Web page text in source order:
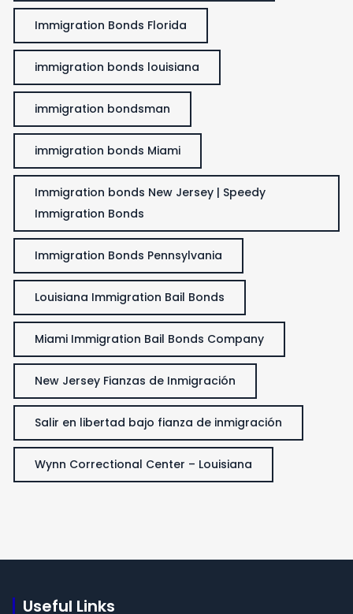
Immigration Bonds Florida
immigration bonds louisiana
immigration bondsman
immigration bonds Miami
Immigration bonds New Jersey | Speedy
Immigration Bonds
Immigration Bonds Pennsylvania
Louisiana Immigration Bail Bonds
Miami Immigration Bail Bonds Company
New Jersey Fianzas de Inmigración
Salir en libertad bajo fianza de inmigración
Wynn Correctional Center – Louisiana
Useful Links